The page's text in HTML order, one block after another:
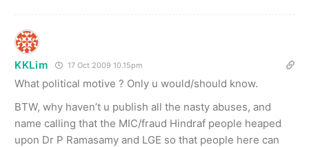
KKLim 17 Oct 2009 10.15pm
What political motive ? Only u would/should know.
BTW, why haven’t u publish all the nasty abuses, and
name calling that the MIC/fraud Hindraf people heaped
upon Dr P Ramasamy and LGE so that people here can